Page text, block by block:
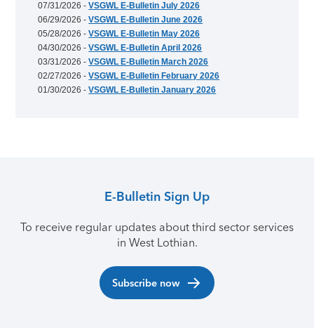
07/31/2026 -VSGWL E-Bulletin July 2026
06/29/2026 -VSGWL E-Bulletin June 2026
05/28/2026 -VSGWL E-Bulletin May 2026
04/30/2026 -VSGWL E-Bulletin April 2026
03/31/2026 -VSGWL E-Bulletin March 2026
02/27/2026 -VSGWL E-Bulletin February 2026
01/30/2026 -VSGWL E-Bulletin January 2026
E-Bulletin Sign Up
To receive regular updates about third sector services
in West Lothian.
Subscribe now